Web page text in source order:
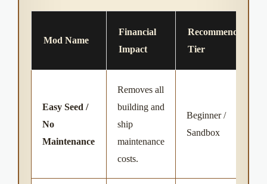
Mod Name
Financial
Impact
Recommended
Tier
Easy Seed /
No
Maintenance
Removes all
building and
ship
maintenance
costs.
Beginner /
Sandbox